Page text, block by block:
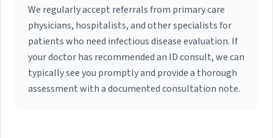
We regularly accept referrals from primary care
physicians, hospitalists, and other specialists for
patients who need infectious disease evaluation. If
your doctor has recommended an ID consult, we can
typically see you promptly and provide a thorough
assessment with a documented consultation note.